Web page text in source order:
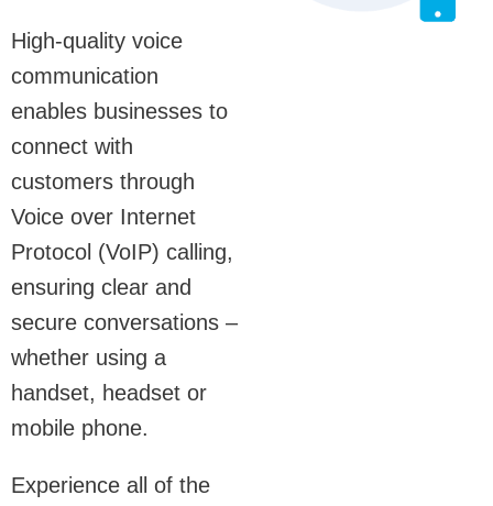
High-quality voice
communication
enables businesses to
connect with
customers through
Voice over Internet
Protocol (VoIP) calling,
ensuring clear and
secure conversations –
whether using a
handset, headset or
mobile phone.
Experience all of the